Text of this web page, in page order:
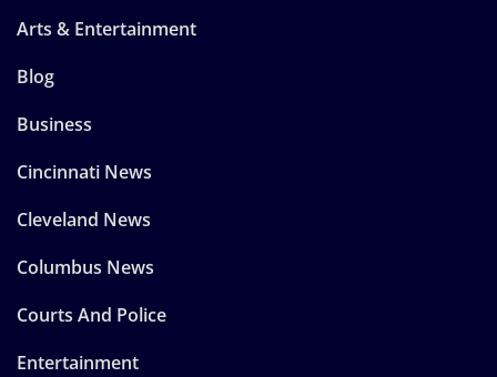
Arts & Entertainment
Blog
Business
Cincinnati News
Cleveland News
Columbus News
Courts And Police
Entertainment